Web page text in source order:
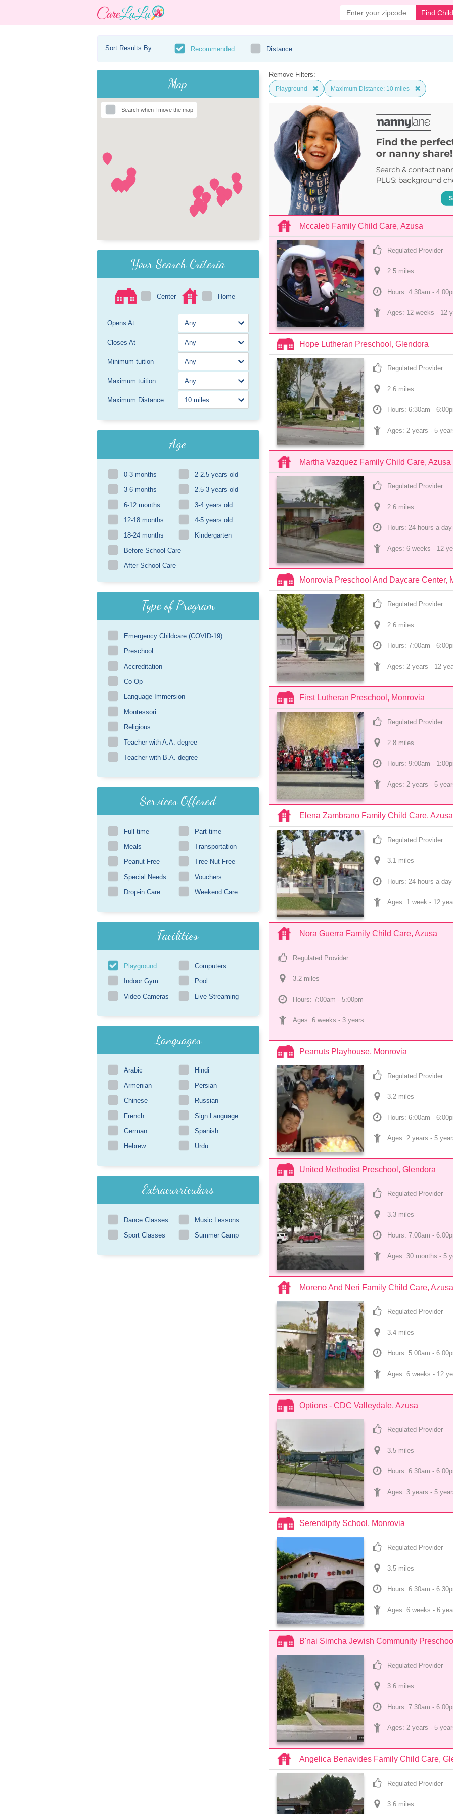
Find
Sort Results By: Recommended Distance
Map
Search when I move the map
Your Search Criteria
Center Home
Opens At
Closes At
Minimum tuition
Maximum tuition
Maximum Distance
Age
0-3 months
2-2.5 years old
3-6 months
2.5-3 years old
6-12 months
3-4 years old
12-18 months
4-5 years old
18-24 months
Kindergarten
Before School Care
After School Care
Type of Program
Emergency Childcare (COVID-19)
Preschool
Accreditation
Co-Op
Language Immersion
Montessori
Religious
Teacher with A.A. degree
Teacher with B.A. degree
Services Offered
Full-time
Part-time
Meals
Transportation
Peanut Free
Tree-Nut Free
Special Needs
Vouchers
Drop-in Care
Weekend Care
Facilities
Playground
Computers
Indoor Gym
Pool
Video Cameras
Live Streaming
Languages
Arabic
Hindi
Armenian
Persian
Chinese
Russian
French
Sign Language
German
Spanish
Hebrew
Urdu
Extracurriculars
Dance Classes
Music Lessons
Sport Classes
Summer Camp
Remove Filters:
Playground Maximum Distance: 10 miles
Mccaleb Family Child Care, Azusa
Regulated Provider
2.5 miles
Hours: 4:30am -
Ages: 12 weeks - 12
Hope Lutheran Preschool, Glendora
Regulated Provider
2.6 miles
Hours: 6:30am -
Ages: 2 years - 5
Martha Vazquez Family Child Care, Azusa
Regulated Provider
2.6 miles
Hours: 24 hours a day
Ages: 6 weeks - 12
Monrovia Preschool And Daycare Center,
Regulated Provider
2.6 miles
Hours: 7:00am -
Ages: 2 years - 12
First Lutheran Preschool, Monrovia
Regulated Provider
2.8 miles
Hours: 9:00am -
Ages: 2 years - 5
Elena Zambrano Family Child Care, Azusa
Regulated Provider
3.1 miles
Hours: 24 hours a day
Ages: 1 week - 12
Nora Guerra Family Child Care, Azusa
Regulated Provider
3.2 miles
Hours: 7:00am - 5:00pm
Ages: 6 weeks - 3 years
Peanuts Playhouse, Monrovia
Regulated Provider
3.2 miles
Hours: 6:00am -
Ages: 2 years - 5
United Methodist Preschool, Glendora
Regulated Provider
3.3 miles
Hours: 7:00am -
Ages: 30 months - 5
Moreno And Neri Family Child Care, Azusa
Regulated Provider
3.4 miles
Hours: 5:00am -
Ages: 6 weeks - 12
Options - CDC Valleydale, Azusa
Regulated Provider
3.5 miles
Hours: 6:30am -
Ages: 3 years - 5
Serendipity School, Monrovia
Regulated Provider
3.5 miles
Hours: 6:30am -
Ages: 6 weeks - 6
B'nai Simcha Jewish Community
Regulated Provider
3.6 miles
Hours: 7:30am -
Ages: 2 years - 5
Angelica Benavides Family Child Care,
Regulated Provider
3.6 miles